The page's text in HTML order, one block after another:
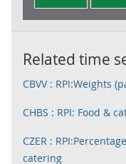
Related time
CBVV : RPI:Weights
CHBS : RPI: Food &
CZER :
catering